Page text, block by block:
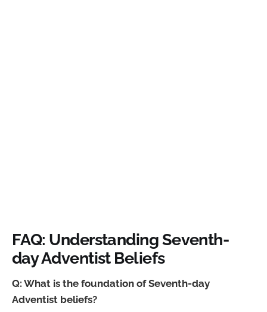
FAQ: Understanding Seventh-
day Adventist Beliefs
Q: What is the foundation of Seventh-day
Adventist beliefs?